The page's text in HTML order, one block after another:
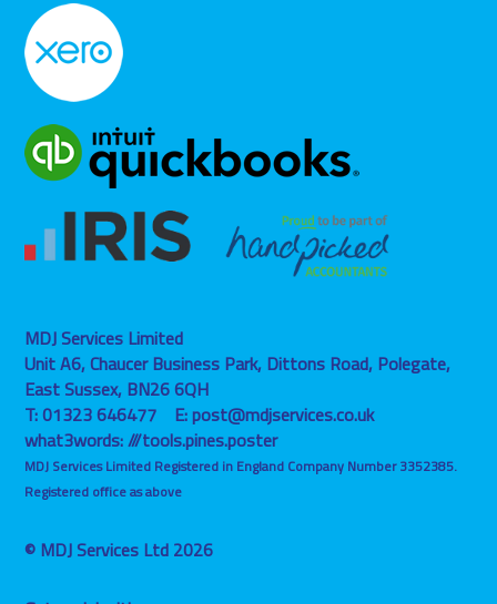
MDJ Services Limited
Unit A6, Chaucer Business Park, Dittons Road, Polegate,
East Sussex, BN26 6QH
T:01323 646477 E:post@mdjservices.co.uk
what3words:///tools.pines.poster
MDJ Services Limited Registered in England Company Number 3352385.
Registered office as above
© MDJ Services Ltd 2026